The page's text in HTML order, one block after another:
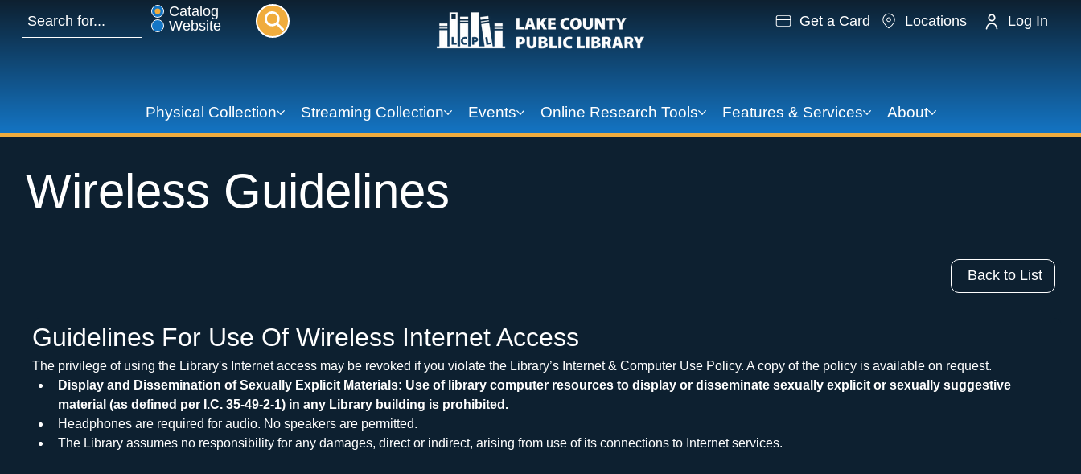
Catalog
Website
Get a Card Locations Log In
Physical Collection Streaming Collection Events Online Research Tools Features & Services About
Wireless Guidelines
Back to List
Guidelines For Use Of Wireless Internet Access
The privilege of using the Library's Internet access may be revoked if you violate the Library’s Internet & Computer Use Policy. A copy of the policy is available on request.
Display and Dissemination of Sexually Explicit Materials: Use of library computer resources to display or disseminate sexually explicit or sexually suggestive
material (as defined per I.C. 35-49-2-1) in any Library building is prohibited.
Headphones are required for audio. No speakers are permitted.
The Library assumes no responsibility for any damages, direct or indirect, arising from use of its connections to Internet services.